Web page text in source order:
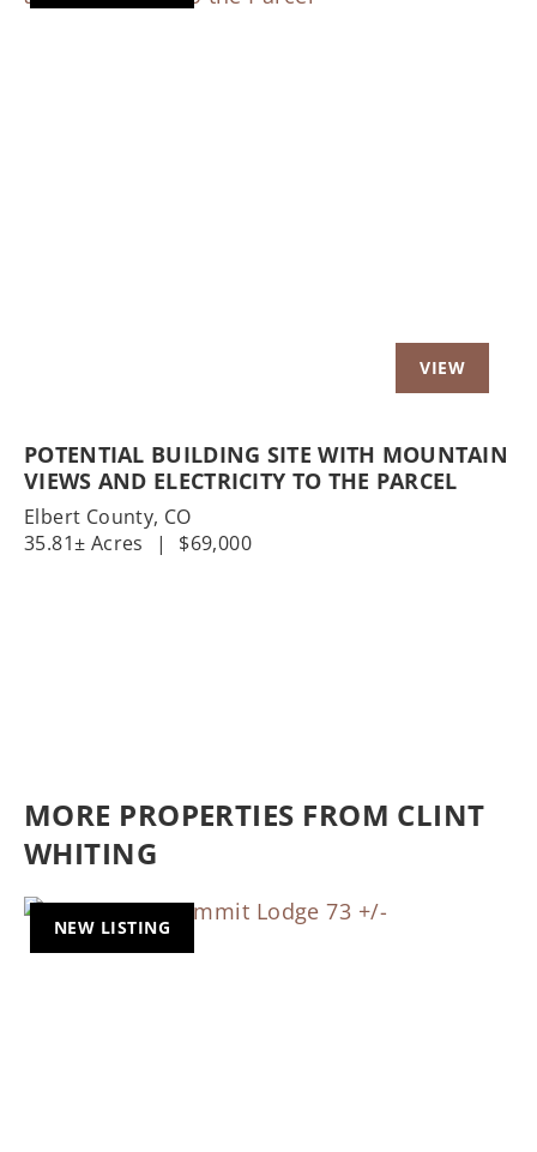
POTENTIAL BUILDING SITE WITH MOUNTAIN
VIEWS AND ELECTRICITY TO THE PARCEL
Elbert County, CO
35.81± Acres
| $69,000
MORE PROPERTIES FROM CLINT
WHITING
NEW LISTING